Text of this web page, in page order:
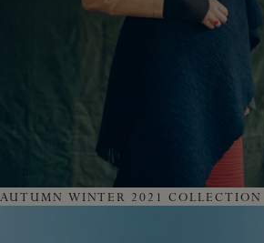
AUTUMN WINTER 2021 COLLECTION